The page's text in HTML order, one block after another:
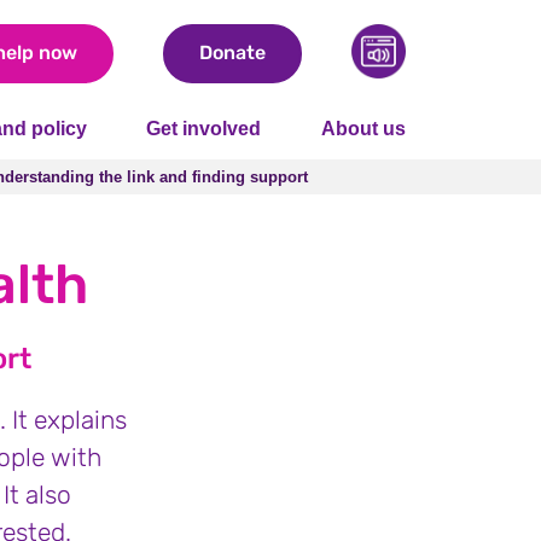
now Donate
policy Get involved About us
the link and finding support
the link and finding support
It explains
with
also